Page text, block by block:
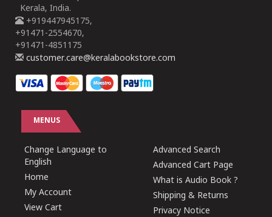
Kerala, India.
+919447945175,
+91471-2554670,
+91471-4851175
customer.care@keralabookstore.com
MENUS
Change Language to
English
Home
My Account
View Cart
Advanced Search
Advanced Cart Page
What is Audio Book ?
Shipping & Returns
Privacy Notice